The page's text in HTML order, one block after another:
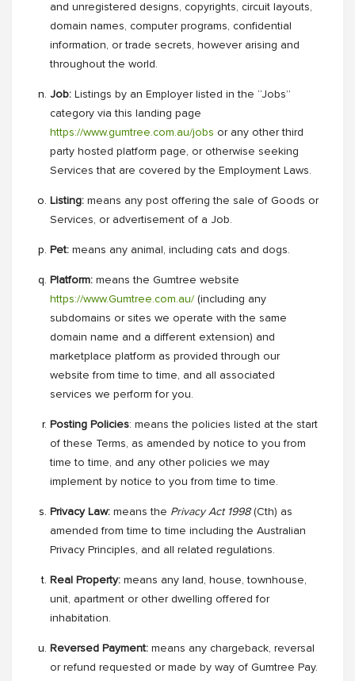
and unregistered designs, copyrights, circuit layouts,
domain names, computer programs, confidential
information, or trade secrets, however arising and
throughout the world.
Job:Listings by an Employer listed in the “Jobs”
category via this landing page
https://www.gumtree.com.au/jobs or any other third
party hosted platform page, or otherwise seeking
Services that are covered by the Employment Laws.
Listing:means any post offering the sale of Goods or
Services, or advertisement of a Job.
Pet:means any animal, including cats and dogs.
Platform:means the Gumtree website
https://www.Gumtree.com.au/(including any
subdomains or sites we operate with the same
domain name and a different extension) and
marketplace platform as provided through our
website from time to time, and all associated
services we perform for you.
Posting Policies: means the policies listed at the start
of these Terms, as amended by notice to you from
time to time, and any other policies we may
implement by notice to you from time to time.
Privacy Law: means the Privacy Act 1998(Cth) as
amended from time to time including the Australian
Privacy Principles, and all related regulations.
Real Property:means any land, house, townhouse,
unit, apartment or other dwelling offered for
inhabitation.
Reversed Payment:means any chargeback, reversal
or refund requested or made by way of Gumtree Pay.